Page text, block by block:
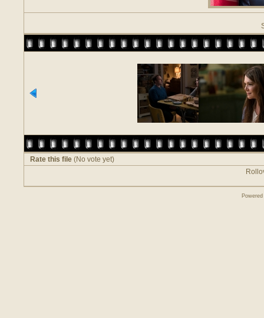
Rate this file (No vote yet)